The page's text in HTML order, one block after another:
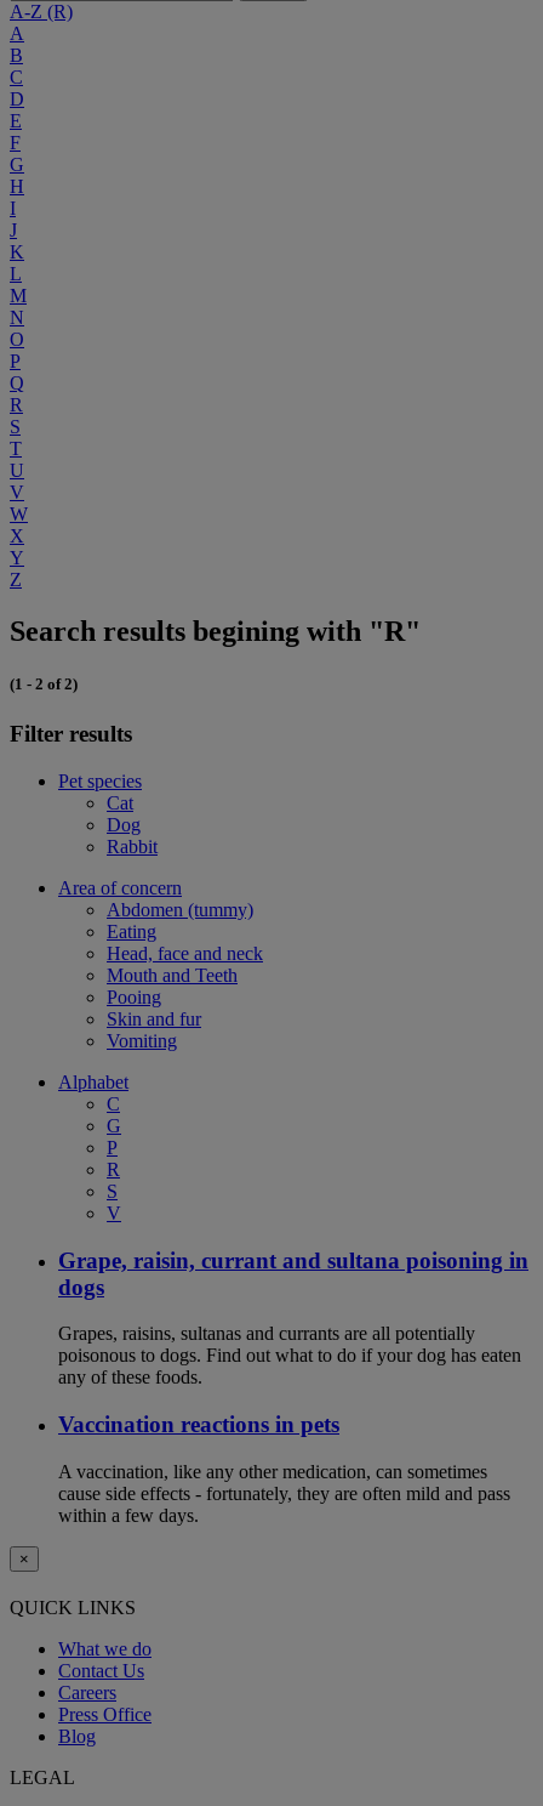
A-Z (R)
A
B
C
D
E
F
G
H
I
J
K
L
M
N
O
P
Q
R
S
T
U
V
W
X
Y
Z
Search results begining with "R"
(1 - 2 of 2)
Filter results
Pet species
Cat
Dog
Rabbit
Area of concern
Abdomen (tummy)
Eating
Head, face and neck
Mouth and Teeth
Pooing
Skin and fur
Vomiting
Alphabet
C
G
P
R
S
V
Grape, raisin, currant and sultana poisoning in
dogs
Grapes, raisins, sultanas and currants are all potentially
poisonous to dogs. Find out what to do if your dog has eaten
any of these foods.
Vaccination reactions in pets
A vaccination, like any other medication, can sometimes
cause side effects - fortunately, they are often mild and pass
within a few days.
×
QUICK LINKS
What we do
Contact Us
Careers
Press Office
Blog
LEGAL